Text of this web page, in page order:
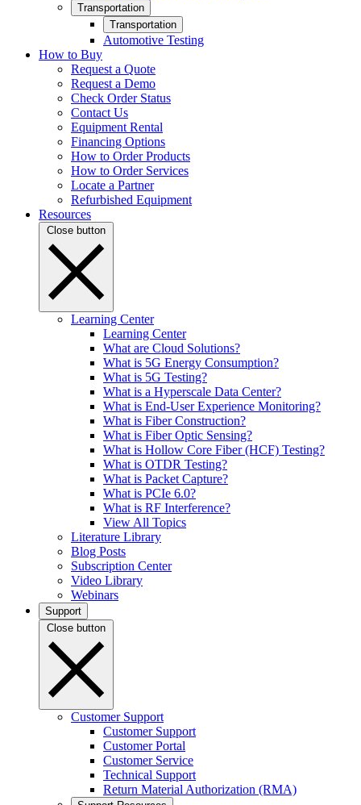
Transportation
Transportation
Automotive Testing
How to Buy
Request a Quote
Request a Demo
Check Order Status
Contact Us
Equipment Rental
Financing Options
How to Order Products
How to Order Services
Locate a Partner
Refurbished Equipment
Resources
Close button
Learning Center
Learning Center
What are Cloud Solutions?
What is 5G Energy Consumption?
What is 5G Testing?
What is a Hyperscale Data Center?
What is End-User Experience Monitoring?
What is Fiber Construction?
What is Fiber Optic Sensing?
What is Hollow Core Fiber (HCF) Testing?
What is OTDR Testing?
What is Packet Capture?
What is PCIe 6.0?
What is RF Interference?
View All Topics
Literature Library
Blog Posts
Subscription Center
Video Library
Webinars
Support
Close button
Customer Support
Customer Support
Customer Portal
Customer Service
Technical Support
Return Material Authorization (RMA)